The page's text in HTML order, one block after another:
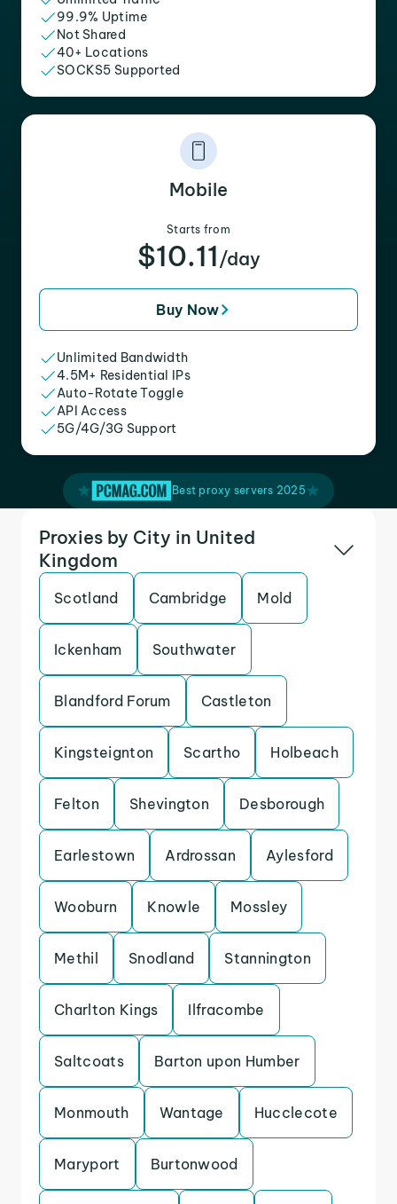
99.9% Uptime
Not Shared
40+ Locations
SOCKS5 Supported
Mobile
Starts from
$10.11 /day
Buy Now
Unlimited Bandwidth
4.5M+ Residential IPs
Auto-Rotate Toggle
API Access
5G/4G/3G Support
Best proxy servers 2025
Proxies by City in United
Kingdom
Scotland Cambridge Mold
Ickenham Southwater
Blandford Forum Castleton
Kingsteignton Scartho Holbeach
Felton Shevington Desborough
Earlestown Ardrossan Aylesford
Wooburn Knowle Mossley
Methil Snodland Stannington
Charlton Kings Ilfracombe
Saltcoats Barton upon Humber
Monmouth Wantage Hucclecote
Maryport Burtonwood